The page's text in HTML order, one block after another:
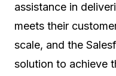
assistance in
meets their
scale, and the
solution to achieve